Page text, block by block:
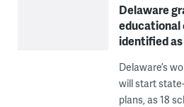
Delaware
educational
identified
Delaware’s
will start
plans, as 18